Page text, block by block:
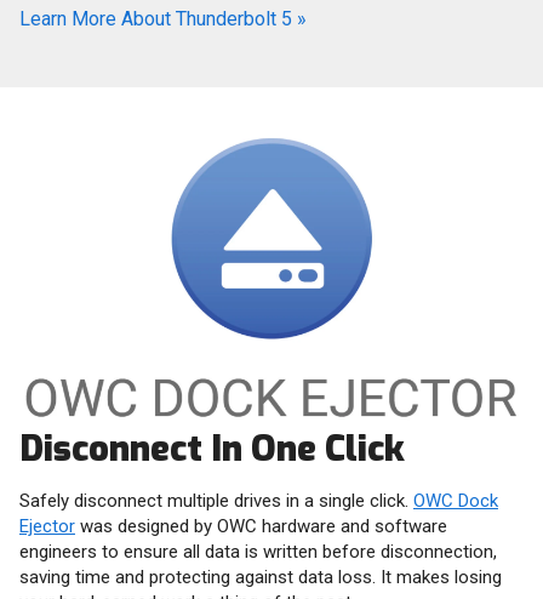
Learn More About Thunderbolt 5 »
Disconnect In One Click
Safely disconnect multiple drives in a single click. OWC Dock
Ejector was designed by OWC hardware and software
engineers to ensure all data is written before disconnection,
saving time and protecting against data loss. It makes losing